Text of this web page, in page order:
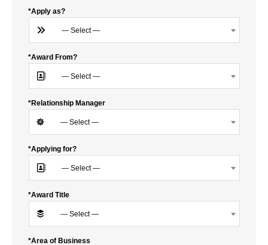
*Apply as?
— Select —
*Award From?
— Select —
*Relationship Manager
— Select —
*Applying for?
— Select —
*Award Title
— Select —
*Area of Business